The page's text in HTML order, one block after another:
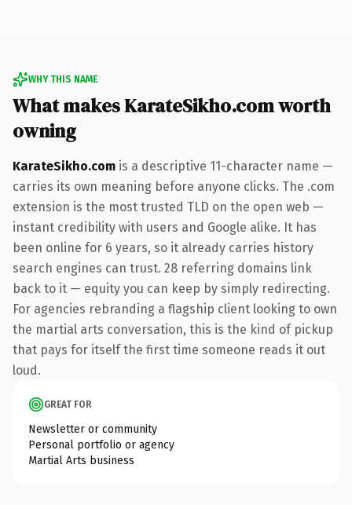
WHY THIS NAME
What makes KarateSikho.com worth
owning
KarateSikho.com is a descriptive 11-character name —
carries its own meaning before anyone clicks. The .com
extension is the most trusted TLD on the open web —
instant credibility with users and Google alike. It has
been online for 6 years, so it already carries history
search engines can trust. 28 referring domains link
back to it — equity you can keep by simply redirecting.
For agencies rebranding a flagship client looking to own
the martial arts conversation, this is the kind of pickup
that pays for itself the first time someone reads it out
loud.
GREAT FOR
Newsletter or community
Personal portfolio or agency
Martial Arts business